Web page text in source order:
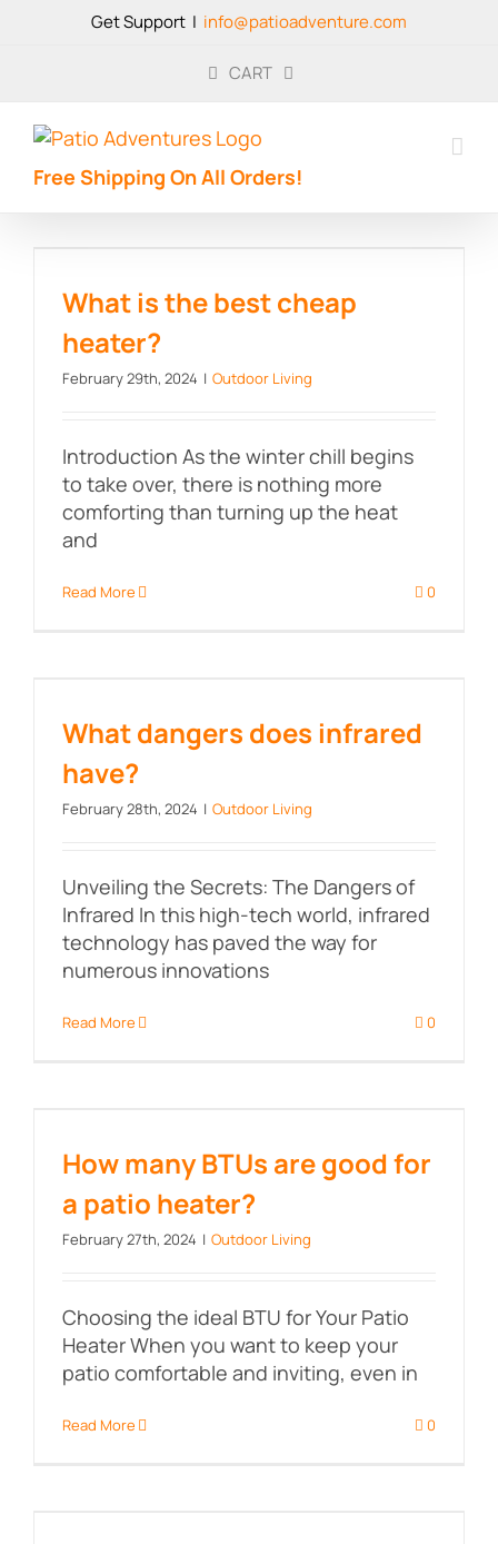
Get Support | info@patioadventure.com
CART
Free Shipping On All Orders!
What is the best cheap
heater?
February 29th, 2024 | Outdoor Living
Introduction As the winter chill begins
to take over, there is nothing more
comforting than turning up the heat
and
Read More 0
have?
What dangers does infrared
have?
February 28th, 2024 | Outdoor Living
Unveiling the Secrets: The Dangers of
Infrared In this high-tech world, infrared
technology has paved the way for
numerous innovations
Read More 0
patio heater?
How many BTUs are good for
a patio heater?
February 27th, 2024 | Outdoor Living
Choosing the ideal BTU for Your Patio
Heater When you want to keep your
patio comfortable and inviting, even in
Read More 0